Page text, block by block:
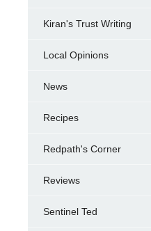
Kiran's Trust Writing
Local Opinions
News
Recipes
Redpath's Corner
Reviews
Sentinel Ted